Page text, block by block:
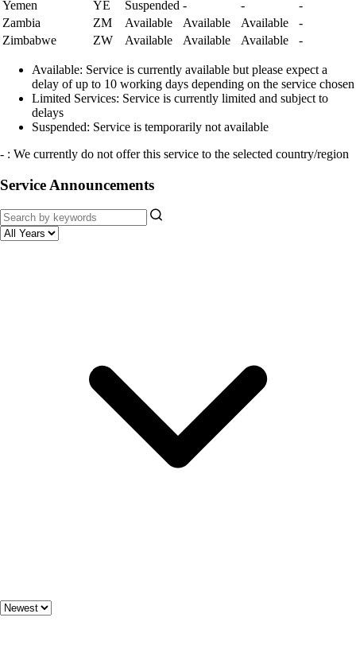
Yemen
YE Suspended - -
-
Zambia
ZM Available Available Available
-
Zimbabwe
ZW Available Available Available -
Available: Service is currently available but please expect a
delay of up to 10 working days depending on the service chosen
Limited Services: Service is currently limited and subject to
delays
Suspended: Service is temporarily not available
- : We currently do not offer this service to the selected country/region
Service Announcements